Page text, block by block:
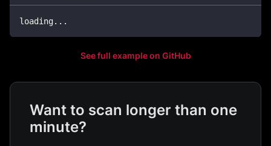
loading.. .
See full example on GitHub
Want to scan longer than one
minute?